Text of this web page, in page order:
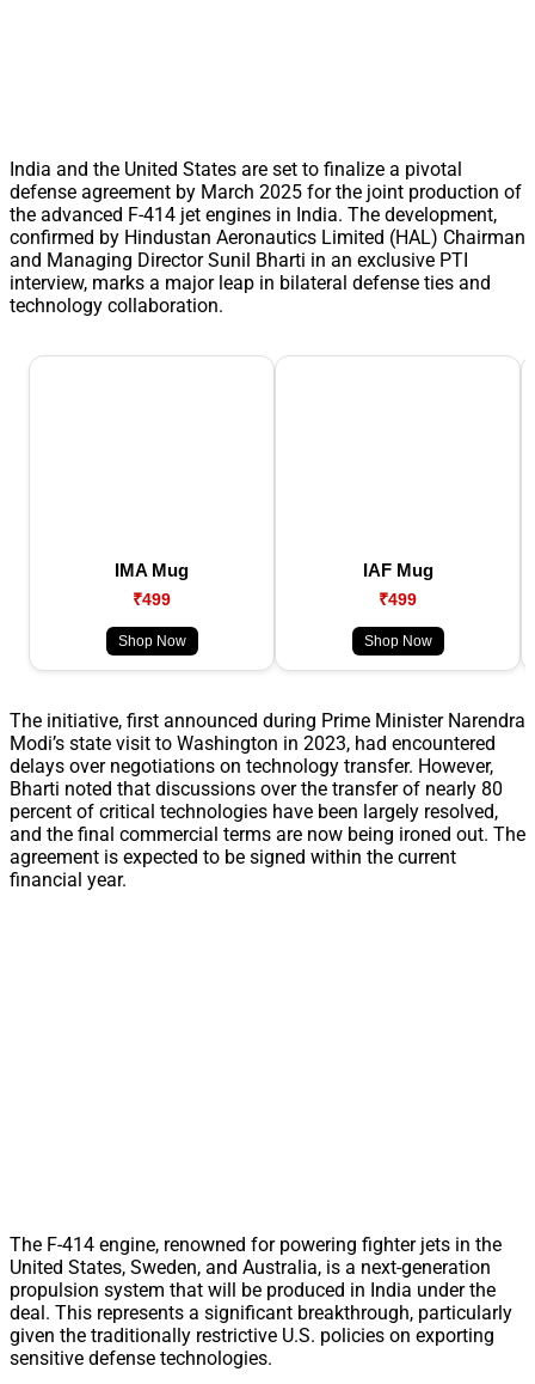
India and the United States are set to finalize a pivotal
defense agreement by March 2025 for the joint production of
the advanced F-414 jet engines in India. The development,
confirmed by Hindustan Aeronautics Limited (HAL) Chairman
and Managing Director Sunil Bharti in an exclusive PTI
interview, marks a major leap in bilateral defense ties and
technology collaboration.
IMA Mug
₹499
Shop Now
IAF Mug
₹499
Shop Now
The initiative, first announced during Prime Minister Narendra
Modi’s state visit to Washington in 2023, had encountered
delays over negotiations on technology transfer. However,
Bharti noted that discussions over the transfer of nearly 80
percent of critical technologies have been largely resolved,
and the final commercial terms are now being ironed out. The
agreement is expected to be signed within the current
financial year.
The F-414 engine, renowned for powering fighter jets in the
United States, Sweden, and Australia, is a next-generation
propulsion system that will be produced in India under the
deal. This represents a significant breakthrough, particularly
given the traditionally restrictive U.S. policies on exporting
sensitive defense technologies.